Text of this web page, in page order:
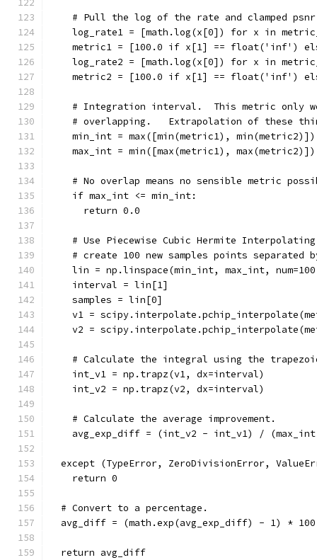
# Pull the log of the rate and clamped
log_rate1 = [math.log(x[0]) for x in
metric1 = [100.0 if x[1] == float('inf')
log_rate2 = [math.log(x[0]) for x in
metric2 = [100.0 if x[1] == float('inf')
# Integration interval.  This metric only
# overlapping.   Extrapolation of these
    min_int = max([min(metric1), min(metric2)])
    max_int = min([max(metric1), max(metric2)])
# No overlap means no sensible metric
    if max_int <= min_int:
      return 0.0
# Use Piecewise Cubic Hermite
# create 100 new samples points separated
lin = np.linspace(min_int, max_int,
    interval = lin[1]
    samples = lin[0]
v1 =
v2 =
# Calculate the integral using the
    int_v1 = np.trapz(v1, dx=interval)
    int_v2 = np.trapz(v2, dx=interval)
    # Calculate the average improvement.
avg_exp_diff = (int_v2 - int_v1) /
except (TypeError, ZeroDivisionError,
    return 0
  # Convert to a percentage.
  avg_diff = (math.exp(avg_exp_diff) - 1) * 100
  return avg_diff